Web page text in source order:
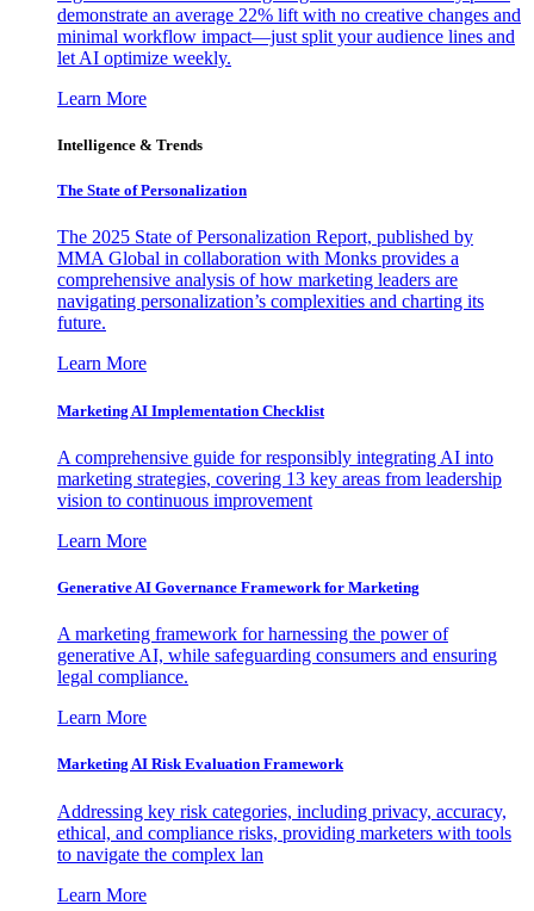
demonstrate an average 22% lift with no creative changes and
minimal workflow impact—just split your audience lines and
let AI optimize weekly.
Learn More
Intelligence & Trends
The State of Personalization
The 2025 State of Personalization Report, published by
MMA Global in collaboration with Monks provides a
comprehensive analysis of how marketing leaders are
navigating personalization’s complexities and charting its
future.
Learn More
Marketing AI Implementation Checklist
A comprehensive guide for responsibly integrating AI into
marketing strategies, covering 13 key areas from leadership
vision to continuous improvement
Learn More
Generative AI Governance Framework for Marketing
A marketing framework for harnessing the power of
generative AI, while safeguarding consumers and ensuring
legal compliance.
Learn More
Marketing AI Risk Evaluation Framework
Addressing key risk categories, including privacy, accuracy,
ethical, and compliance risks, providing marketers with tools
to navigate the complex lan
Learn More